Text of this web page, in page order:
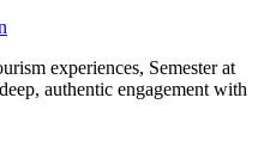
experiences, Semester at
authentic engagement with